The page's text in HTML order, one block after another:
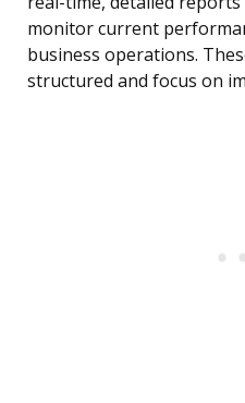
monitor current
business operations.
structured and focus on